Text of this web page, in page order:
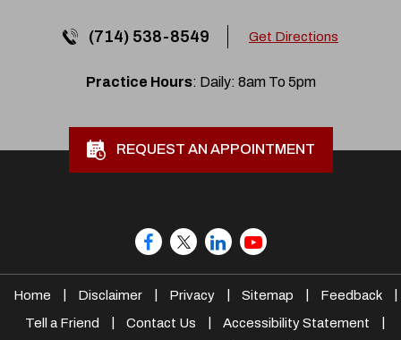
(714) 538-8549 Get Directions
Practice Hours: Daily: 8am To 5pm
REQUEST AN APPOINTMENT
Home Disclaimer Privacy Sitemap Feedback
Tell a Friend
Contact Us Accessibility Statement